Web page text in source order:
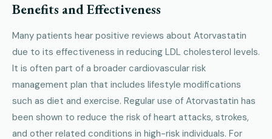
Benefits and Effectiveness
Many patients hear positive reviews about Atorvastatin
due to its effectiveness in reducing LDL cholesterol levels.
It is often part of a broader cardiovascular risk
management plan that includes lifestyle modifications
such as diet and exercise. Regular use of Atorvastatin has
been shown to reduce the risk of heart attacks, strokes,
and other related conditions in high-risk individuals. For